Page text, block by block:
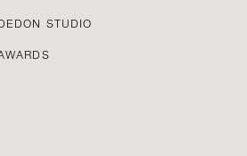
STUDIO